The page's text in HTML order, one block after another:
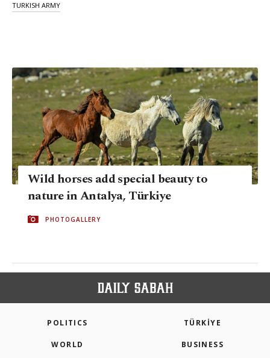
TURKISH ARMY
Wild horses add special beauty to
nature in Antalya, Türkiye
PHOTOGALLERY
POLITICS TÜRKİYE
WORLD BUSINESS